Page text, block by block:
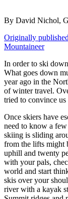
By David Nichol,
Originally
Mountaineer
In order to ski
What goes down
year ago in the
of winter travel.
tried to convince
Once skiers have
need to know a
skiing is sliding
from the lifts might
uphill and twenty
with your pals,
world and start
skis over your
river with a kayak